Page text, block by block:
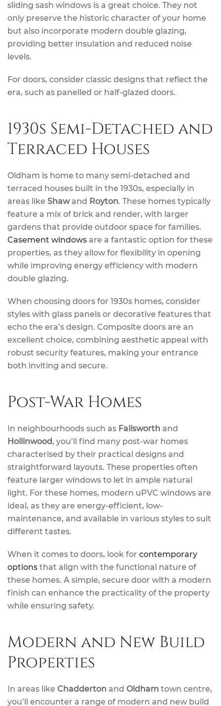
sliding sash windows is a great choice. They not
only preserve the historic character of your home
but also incorporate modern double glazing,
providing better insulation and reduced noise
levels.
For doors, consider classic designs that reflect the
era, such as panelled or half-glazed doors.
1930s Semi-Detached and
Terraced Houses
Oldham is home to many semi-detached and
terraced houses built in the 1930s, especially in
areas like Shaw and Royton. These homes typically
feature a mix of brick and render, with larger
gardens that provide outdoor space for families.
Casement windows are a fantastic option for these
properties, as they allow for flexibility in opening
while improving energy efficiency with modern
double glazing.
When choosing doors for 1930s homes, consider
styles with glass panels or decorative features that
echo the era’s design. Composite doors are an
excellent choice, combining aesthetic appeal with
robust security features, making your entrance
both inviting and secure.
Post-War Homes
In neighbourhoods such as Failsworth and
Hollinwood, you’ll find many post-war homes
characterised by their practical designs and
straightforward layouts. These properties often
feature larger windows to let in ample natural
light. For these homes, modern uPVC windows are
ideal, as they are energy-efficient, low-
maintenance, and available in various styles to suit
different tastes.
When it comes to doors, look for contemporary
options that align with the functional nature of
these homes. A simple, secure door with a modern
finish can enhance the practicality of the property
while ensuring safety.
Modern and New Build
Properties
In areas like Chadderton and Oldham town centre,
you’ll encounter a range of modern and new build